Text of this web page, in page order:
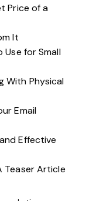
Price of a
It
for Small
With Physical
Email
Effective
Teaser Article